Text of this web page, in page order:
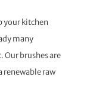
your kitchen
many
Our brushes are
renewable raw